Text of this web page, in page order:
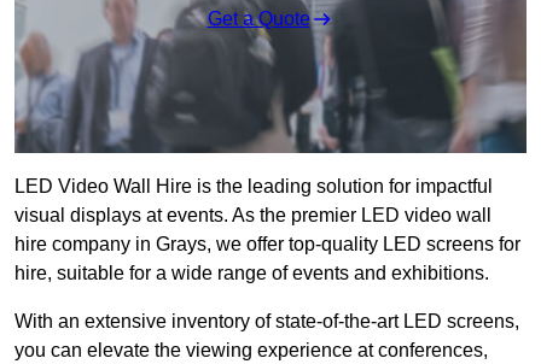
Get a Quote
LED Video Wall Hire is the leading solution for impactful
visual displays at events. As the premier LED video wall
hire company in Grays, we offer top-quality LED screens for
hire, suitable for a wide range of events and exhibitions.
With an extensive inventory of state-of-the-art LED screens,
you can elevate the viewing experience at conferences,